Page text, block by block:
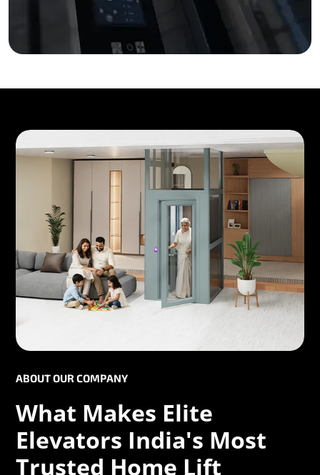
ABOUT OUR COMPANY
What Makes Elite
Elevators India's Most
Trusted Home Lift